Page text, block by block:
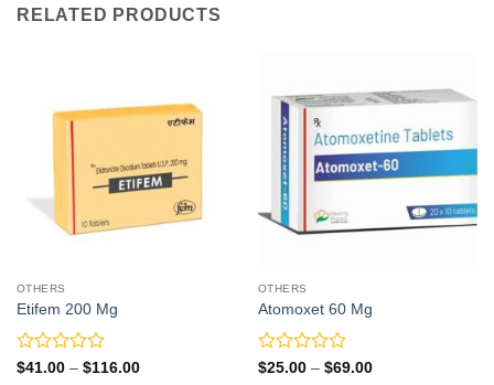
RELATED PRODUCTS
OTHERS
Etifem 200 Mg
Rated
$41.00 – $116.00Price
OTHERS
Atomoxet 60 Mg
Rated
$25.00 – $69.00Price